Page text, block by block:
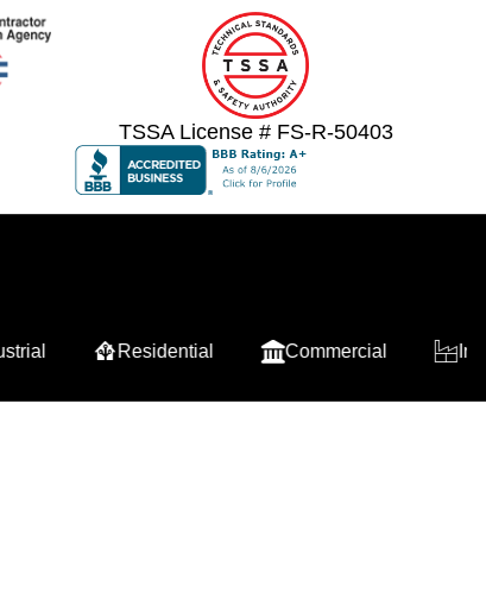
TSSA License # FS-R-50403
Residential Commercial Industrial